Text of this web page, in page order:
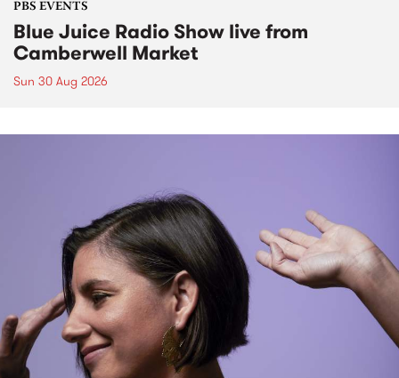
PBS EVENTS
Blue Juice Radio Show live from
Camberwell Market
Sun 30 Aug 2026